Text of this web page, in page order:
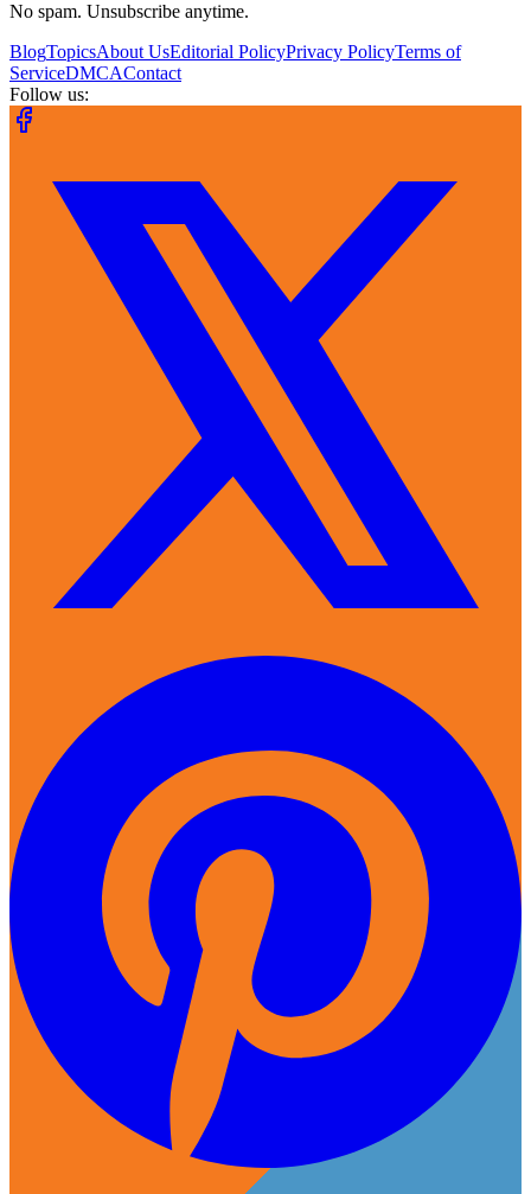
No spam. Unsubscribe anytime.
BlogTopicsAbout UsEditorial PolicyPrivacy PolicyTerms of
ServiceDMCAContact
Follow us: